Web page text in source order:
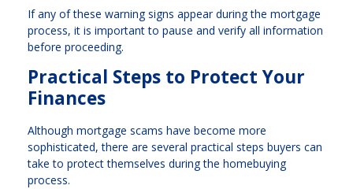
If any of these warning signs appear during the mortgage
process, it is important to pause and verify all information
before proceeding.
Practical Steps to Protect Your
Finances
Although mortgage scams have become more
sophisticated, there are several practical steps buyers can
take to protect themselves during the homebuying
process.